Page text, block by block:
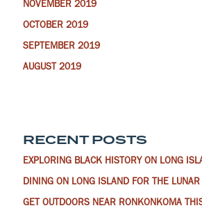
NOVEMBER 2019
OCTOBER 2019
SEPTEMBER 2019
AUGUST 2019
RECENT POSTS
EXPLORING BLACK HISTORY ON LONG
DINING ON LONG ISLAND FOR THE LUNAR
GET OUTDOORS NEAR RONKONKOMA